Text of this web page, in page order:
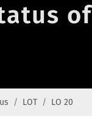
of
LOT LO 20